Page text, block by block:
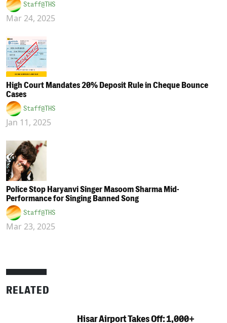
Staff@THS
Mar 24, 2025
High Court Mandates 20% Deposit Rule in Cheque Bounce
Cases
Staff@THS
Jan 11, 2025
Police Stop Haryanvi Singer Masoom Sharma Mid-
Performance for Singing Banned Song
Staff@THS
Mar 23, 2025
RELATED
Hisar Airport Takes Off: 1,000+